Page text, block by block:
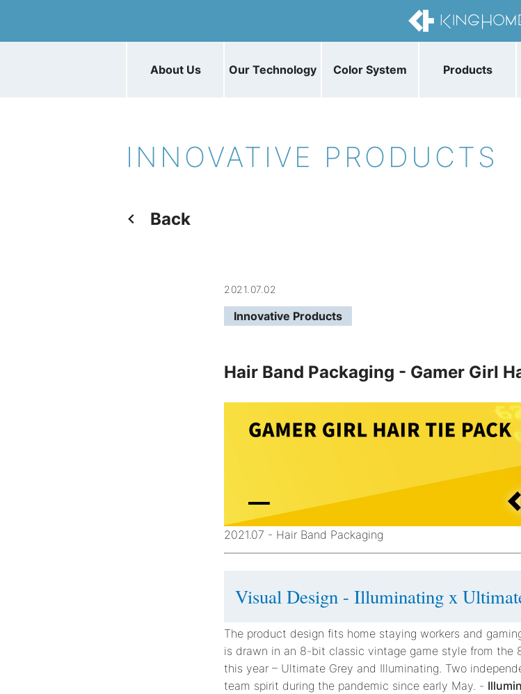
About Us Our Technology Color System Products
INNOVATIVE PRODUCTS
Back
2021.07.02
Innovative Products
Hair Band Packaging - Gamer Girl
2021.07 - Hair Band Packaging
Visual Design - Illuminating x
The product design fits home staying workers and
is drawn in an 8-bit classic vintage game style from the
this year – Ultimate Grey and Illuminating. Two
team spirit during the pandemic since early May. -